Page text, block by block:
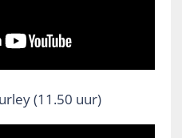
(11.50 uur)